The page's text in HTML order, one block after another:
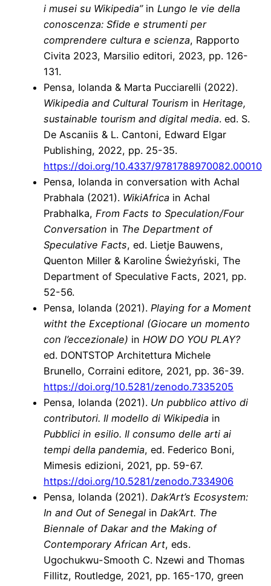
i musei su Wikipedia”in Lungo le vie della
conoscenza: Sfide e strumenti per
comprendere cultura e scienza, Rapporto
Civita 2023, Marsilio editori, 2023, pp. 126-
131.
Pensa, Iolanda & Marta Pucciarelli (2022).
Wikipedia and Cultural Tourism in Heritage,
sustainable tourism and digital media. ed. S.
De Ascaniis & L. Cantoni, Edward Elgar
Publishing, 2022, pp. 25-35.
https://doi.org/10.4337/9781788970082.00010
Pensa, Iolanda in conversation with Achal
Prabhala (2021). WikiAfrica in Achal
Prabhalka, From Facts to Speculation/Four
Conversation in The Department of
Speculative Facts, ed. Lietje Bauwens,
Quenton Miller & Karoline Świeżyński, The
Department of Speculative Facts, 2021, pp.
52-56.
Pensa, Iolanda (2021). Playing for a Moment
witht the Exceptional (Giocare un momento
con l’eccezionale) in HOW DO YOU PLAY?
ed. DONTSTOP Architettura Michele
Brunello, Corraini editore, 2021, pp. 36-39.
https://doi.org/10.5281/zenodo.7335205
Pensa, Iolanda (2021). Un pubblico attivo di
contributori. Il modello di Wikipedia in
Pubblici in esilio. Il consumo delle arti ai
tempi della pandemia, ed. Federico Boni,
Mimesis edizioni, 2021, pp. 59-67.
https://doi.org/10.5281/zenodo.7334906
Pensa, Iolanda (2021). Dak’Art’s Ecosystem:
In and Out of Senegal in Dak’Art. The
Biennale of Dakar and the Making of
Contemporary African Art, eds.
Ugochukwu-Smooth C. Nzewi and Thomas
Fillitz, Routledge, 2021, pp. 165-170, green